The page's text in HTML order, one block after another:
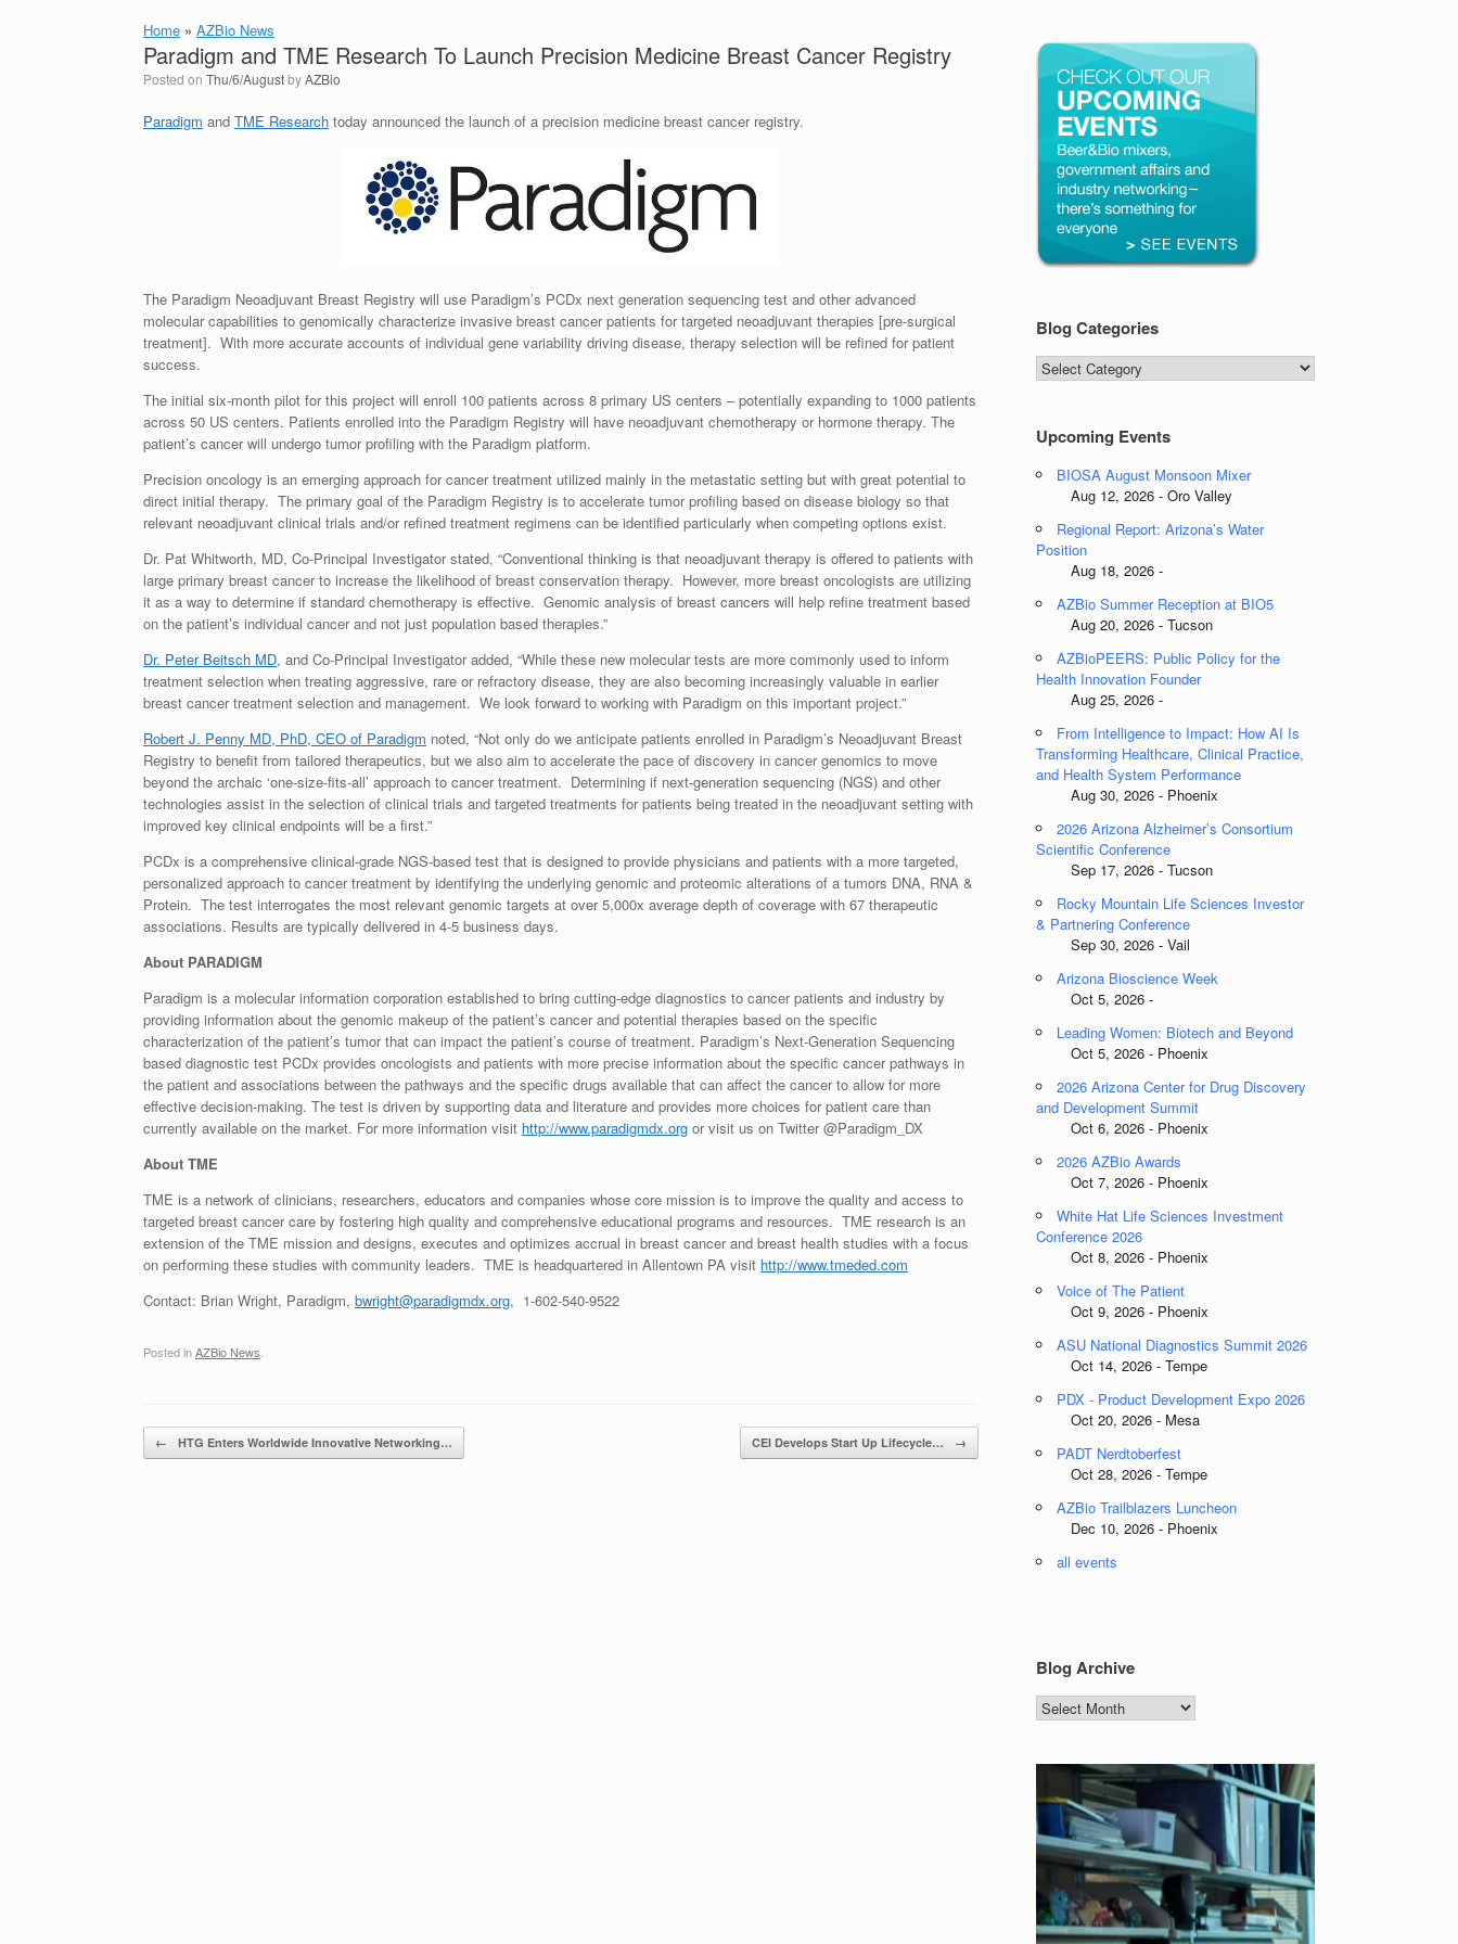
Home » AZBio News
Paradigm and TME Research To Launch Precision Medicine Breast Cancer Registry
Posted on Thu/6/AugustbyAZBio
Paradigm and TME Research today announced the launch of a precision medicine breast cancer registry.
The Paradigm Neoadjuvant Breast Registry will use Paradigm’s PCDx next generation sequencing test and other advanced
molecular capabilities to genomically characterize invasive breast cancer patients for targeted neoadjuvant therapies [pre-surgical
treatment]. With more accurate accounts of individual gene variability driving disease, therapy selection will be refined for patient
success.
The initial six-month pilot for this project will enroll 100 patients across 8 primary US centers – potentially expanding to 1000 patients
across 50 US centers. Patients enrolled into the Paradigm Registry will have neoadjuvant chemotherapy or hormone therapy. The
patient’s cancer will undergo tumor profiling with the Paradigm platform.
Precision oncology is an emerging approach for cancer treatment utilized mainly in the metastatic setting but with great potential to
direct initial therapy. The primary goal of the Paradigm Registry is to accelerate tumor profiling based on disease biology so that
relevant neoadjuvant clinical trials and/or refined treatment regimens can be identified particularly when competing options exist.
Dr. Pat Whitworth, MD, Co-Principal Investigator stated, “Conventional thinking is that neoadjuvant therapy is offered to patients with
large primary breast cancer to increase the likelihood of breast conservation therapy. However, more breast oncologists are utilizing
it as a way to determine if standard chemotherapy is effective. Genomic analysis of breast cancers will help refine treatment based
on the patient’s individual cancer and not just population based therapies.”
Dr. Peter Beitsch MD, and Co-Principal Investigator added, “While these new molecular tests are more commonly used to inform
treatment selection when treating aggressive, rare or refractory disease, they are also becoming increasingly valuable in earlier
breast cancer treatment selection and management. We look forward to working with Paradigm on this important project.”
Robert J. Penny MD, PhD, CEO of Paradigm noted, “Not only do we anticipate patients enrolled in Paradigm’s Neoadjuvant Breast
Registry to benefit from tailored therapeutics, but we also aim to accelerate the pace of discovery in cancer genomics to move
beyond the archaic ‘one-size-fits-all’ approach to cancer treatment. Determining if next-generation sequencing (NGS) and other
technologies assist in the selection of clinical trials and targeted treatments for patients being treated in the neoadjuvant setting with
improved key clinical endpoints will be a first.”
PCDx is a comprehensive clinical-grade NGS-based test that is designed to provide physicians and patients with a more targeted,
personalized approach to cancer treatment by identifying the underlying genomic and proteomic alterations of a tumors DNA, RNA &
Protein. The test interrogates the most relevant genomic targets at over 5,000x average depth of coverage with 67 therapeutic
associations. Results are typically delivered in 4-5 business days.
About PARADIGM
Paradigm is a molecular information corporation established to bring cutting-edge diagnostics to cancer patients and industry by
providing information about the genomic makeup of the patient’s cancer and potential therapies based on the specific
characterization of the patient’s tumor that can impact the patient’s course of treatment. Paradigm’s Next-Generation Sequencing
based diagnostic test PCDx provides oncologists and patients with more precise information about the specific cancer pathways in
the patient and associations between the pathways and the specific drugs available that can affect the cancer to allow for more
effective decision-making. The test is driven by supporting data and literature and provides more choices for patient care than
currently available on the market. For more information visit http://www.paradigmdx.org or visit us on Twitter @Paradigm_DX
About TME
TME is a network of clinicians, researchers, educators and companies whose core mission is to improve the quality and access to
targeted breast cancer care by fostering high quality and comprehensive educational programs and resources. TME research is an
extension of the TME mission and designs, executes and optimizes accrual in breast cancer and breast health studies with a focus
on performing these studies with community leaders. TME is headquartered in Allentown PA visit http://www.tmeded.com
Contact: Brian Wright, Paradigm, bwright@paradigmdx.org, 1-602-540-9522
Posted inAZBio News.
Post navigation
← HTG Enters Worldwide Innovative Networking… CEI Develops Start Up Lifecycle… →
Blog Categories
Blog
Categories
Upcoming Events
BIOSA August Monsoon Mixer
Aug 12, 2026 - Oro Valley
Regional Report: Arizona’s Water
Position
Aug 18, 2026 -
AZBio Summer Reception at BIO5
Aug 20, 2026 - Tucson
AZBioPEERS: Public Policy for the
Health Innovation Founder
Aug 25, 2026 -
From Intelligence to Impact: How AI Is
Transforming Healthcare, Clinical Practice,
and Health System Performance
Aug 30, 2026 - Phoenix
2026 Arizona Alzheimer’s Consortium
Scientific Conference
Sep 17, 2026 - Tucson
Rocky Mountain Life Sciences Investor
& Partnering Conference
Sep 30, 2026 - Vail
Arizona Bioscience Week
Oct 5, 2026 -
Leading Women: Biotech and Beyond
Oct 5, 2026 - Phoenix
2026 Arizona Center for Drug Discovery
and Development Summit
Oct 6, 2026 - Phoenix
2026 AZBio Awards
Oct 7, 2026 - Phoenix
White Hat Life Sciences Investment
Conference 2026
Oct 8, 2026 - Phoenix
Voice of The Patient
Oct 9, 2026 - Phoenix
ASU National Diagnostics Summit 2026
Oct 14, 2026 - Tempe
PDX - Product Development Expo 2026
Oct 20, 2026 - Mesa
PADT Nerdtoberfest
Oct 28, 2026 - Tempe
AZBio Trailblazers Luncheon
Dec 10, 2026 - Phoenix
all events
Blog Archive
Blog
Archive